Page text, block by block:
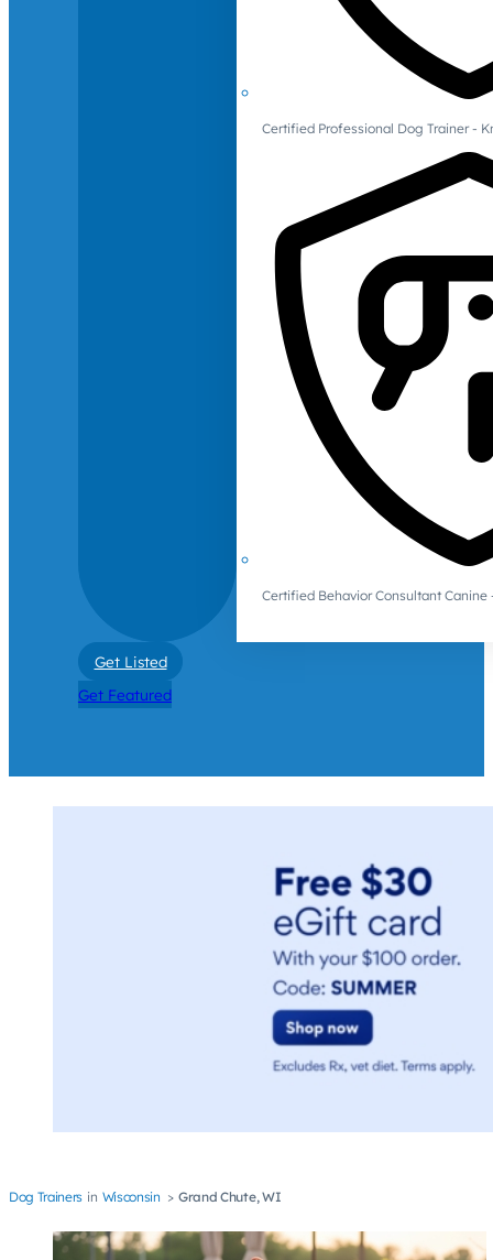
Certified Professional Dog Trainer -
Certified Behavior Consultant Canine
Get Listed
Get Featured
Dog Trainers Wisconsin Grand Chute, WI